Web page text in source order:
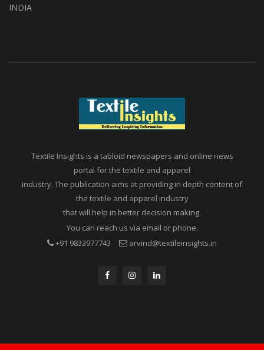
INDIA
Textile Insights is a tabloid newspapers and online news
portal for the textile and apparel
industry. The publication aims at providing in depth content of
the textile and apparel industry
that will help in better decision making.
You can reach us via email or phone.
+91 9833977743
arvind@textileinsights.in